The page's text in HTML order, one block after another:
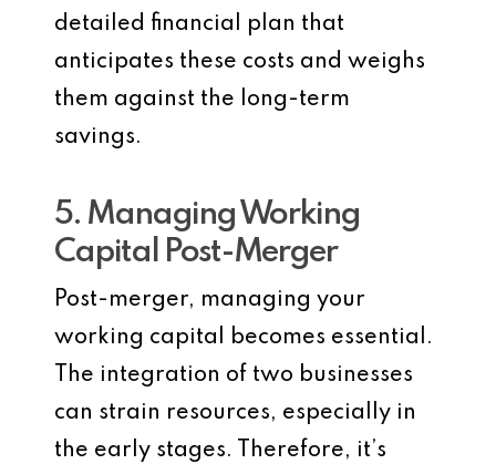
detailed financial plan that
anticipates these costs and weighs
them against the long-term
savings.
5. Managing Working
Capital Post-Merger
Post-merger, managing your
working capital becomes essential.
The integration of two businesses
can strain resources, especially in
the early stages. Therefore, it’s